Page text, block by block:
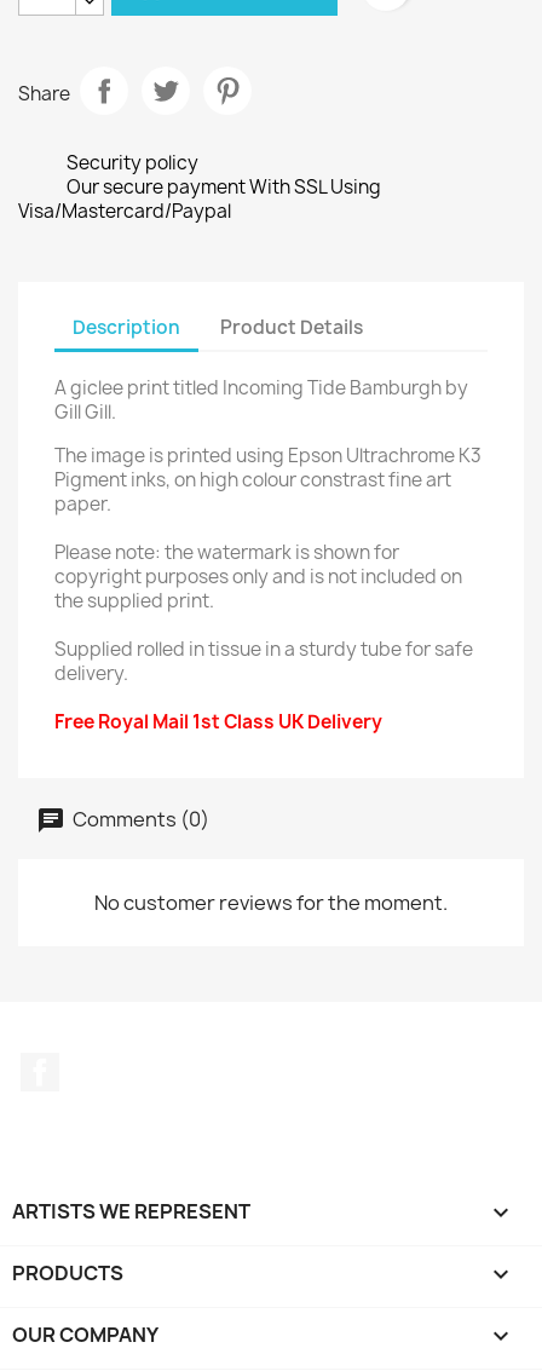
Share
Security policy
Our secure payment With SSL Using
Visa/Mastercard/Paypal
Description Product Details
A giclee print titled Incoming Tide Bamburgh by
Gill Gill.
The image is printed using Epson Ultrachrome K3
Pigment inks, on high colour constrast fine art
paper.
Please note: the watermark is shown for
copyright purposes only and is not included on
the supplied print.
Supplied rolled in tissue in a sturdy tube for safe
delivery.
Free Royal Mail 1st Class UK Delivery
Comments (0)
No customer reviews for the moment.
ARTISTS WE REPRESENT 
PRODUCTS 
OUR COMPANY 